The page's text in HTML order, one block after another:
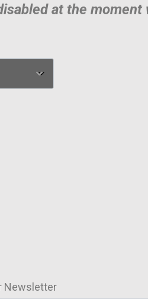
at the moment
Newsletter